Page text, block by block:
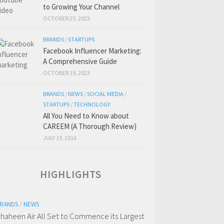
to Growing Your Channel
OCTOBER 25, 2023
BRANDS /STARTUPS
Facebook Influencer Marketing:
A Comprehensive Guide
OCTOBER 19, 2023
BRANDS / NEWS /SOCIAL MEDIA /
STARTUPS /TECHNOLOGY
All You Need to Know about
CAREEM (A Thorough Review)
JULY 19, 2016
HIGHLIGHTS
/ NEWS
Air All Set to Commence its Largest